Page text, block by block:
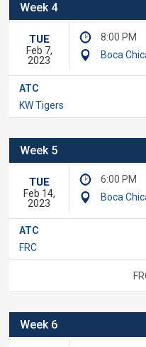
Week 4
TUE
Feb 7,
2023
8:00 PM
Boca
ATC
KW Tigers
Week 5
TUE
Feb 14,
2023
6:00 PM
Boca
ATC
FRC
Week 6